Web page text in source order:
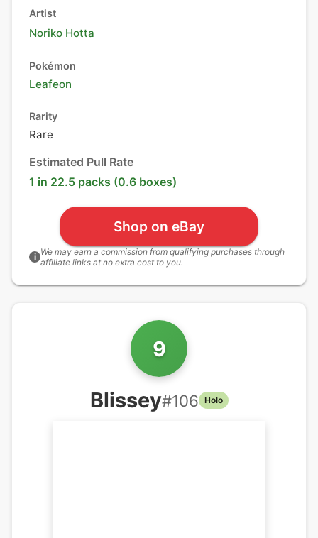
Artist
Noriko Hotta
Pokémon
Leafeon
Rarity
Rare
Estimated Pull Rate
1 in 22.5 packs (0.6 boxes)
Shop on eBay
i We may earn a commission from qualifying purchases through
affiliate links at no extra cost to you.
9
Blissey#106 Holo